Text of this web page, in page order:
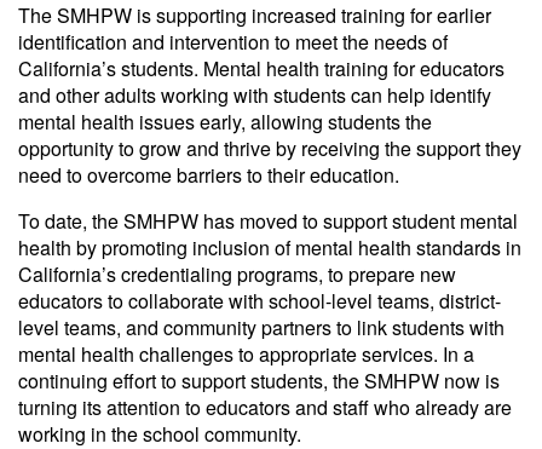
The SMHPW is supporting increased training for earlier
identification and intervention to meet the needs of
California’s students. Mental health training for educators
and other adults working with students can help identify
mental health issues early, allowing students the
opportunity to grow and thrive by receiving the support they
need to overcome barriers to their education.
To date, the SMHPW has moved to support student mental
health by promoting inclusion of mental health standards in
California’s credentialing programs, to prepare new
educators to collaborate with school-level teams, district-
level teams, and community partners to link students with
mental health challenges to appropriate services. In a
continuing effort to support students, the SMHPW now is
turning its attention to educators and staff who already are
working in the school community.